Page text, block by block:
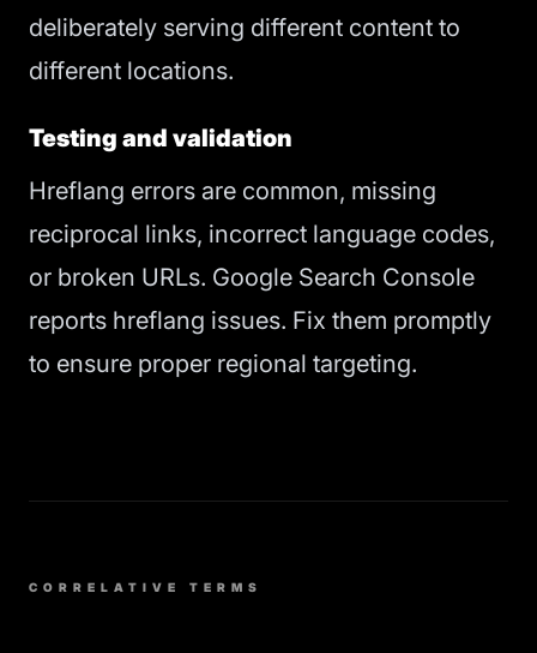
deliberately serving different content to
different locations.
Testing and validation
Hreflang errors are common, missing
reciprocal links, incorrect language codes,
or broken URLs. Google Search Console
reports hreflang issues. Fix them promptly
to ensure proper regional targeting.
CORRELATIVE TERMS